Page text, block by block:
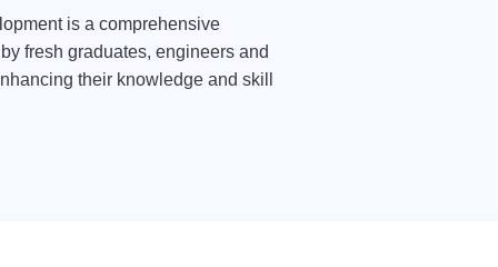
is a comprehensive
fresh graduates, engineers and
their knowledge and skill